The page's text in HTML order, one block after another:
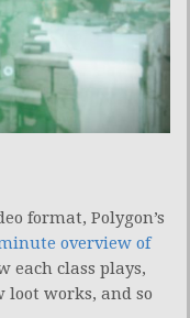
format, Polygon’s
overview of
each class plays,
loot works, and so